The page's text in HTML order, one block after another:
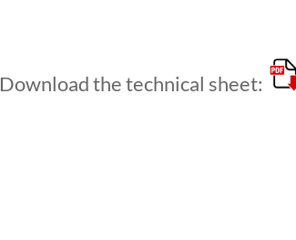
Download the technical sheet: